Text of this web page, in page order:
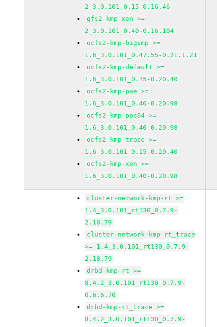
2_3.0.101_0.15-0.16.46
gfs2-kmp-xen >=
2_3.0.101_0.40-0.16.104
ocfs2-kmp-bigsmp >=
1.6_3.0.101_0.47.55-0.21.1.21
ocfs2-kmp-default >=
1.6_3.0.101_0.15-0.20.40
ocfs2-kmp-pae >=
1.6_3.0.101_0.40-0.20.98
ocfs2-kmp-ppc64 >=
1.6_3.0.101_0.40-0.20.98
ocfs2-kmp-trace >=
1.6_3.0.101_0.15-0.20.40
ocfs2-kmp-xen >=
1.6_3.0.101_0.40-0.20.98
cluster-network-kmp-rt >=
1.4_3.0.101_rt130_0.7.9-
2.18.79
cluster-network-kmp-rt_trace
>= 1.4_3.0.101_rt130_0.7.9-
2.18.79
drbd-kmp-rt >=
8.4.2_3.0.101_rt130_0.7.9-
0.6.6.70
drbd-kmp-rt_trace >=
8.4.2_3.0.101_rt130_0.7.9-